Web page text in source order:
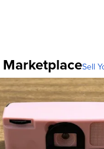
MarketplaceSell